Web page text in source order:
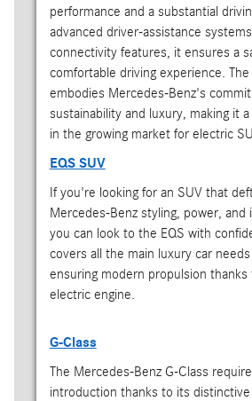
performance and a substantial
advanced driver-assistance
connectivity features, it ensures a
comfortable driving experience. The
embodies Mercedes-Benz's
sustainability and luxury, making it
in the growing market for electric
EQS SUV
If you're looking for an SUV that
Mercedes-Benz styling, power, and
you can look to the EQS with
covers all the main luxury car
ensuring modern propulsion
electric engine.
G-Class
The Mercedes-Benz G-Class
introduction thanks to its distinctive